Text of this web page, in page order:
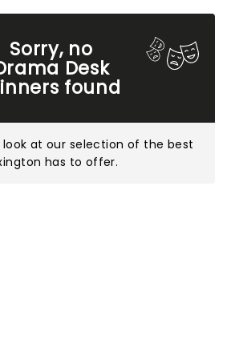
Sorry, no
Desk
found
look atour selection of the best
has to offer.